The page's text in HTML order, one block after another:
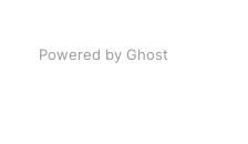
Powered by Ghost